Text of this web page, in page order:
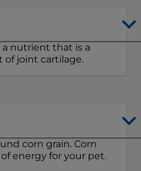
nutrient that is a
joint cartilage.
corn grain. Corn
energy for your pet.